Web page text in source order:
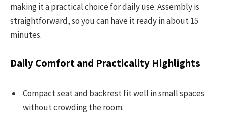
making it a practical choice for daily use. Assembly is
straightforward, so you can have it ready in about 15
minutes.
Daily Comfort and Practicality Highlights
Compact seat and backrest fit well in small spaces
without crowding the room.